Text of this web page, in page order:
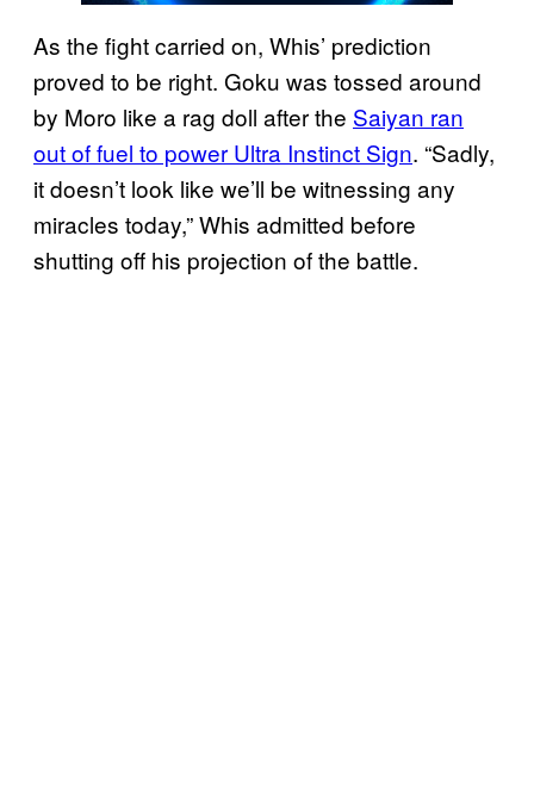
As the fight carried on, Whis’ prediction
proved to be right. Goku was tossed around
by Moro like a rag doll after the Saiyan ran
out of fuel to power Ultra Instinct Sign. “Sadly,
it doesn’t look like we’ll be witnessing any
miracles today,” Whis admitted before
shutting off his projection of the battle.